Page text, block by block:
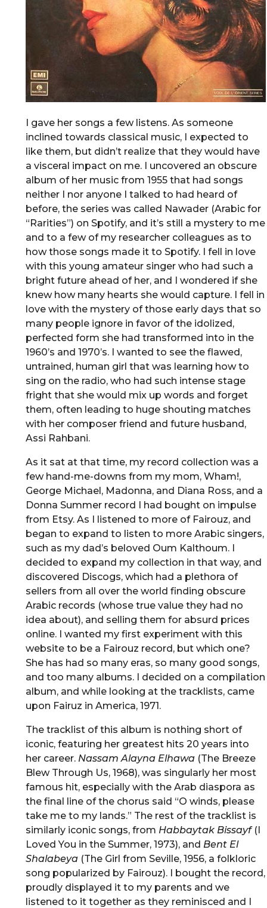
I gave her songs a few listens. As someone
inclined towards classical music, I expected to
like them, but didn’t realize that they would have
a visceral impact on me. I uncovered an obscure
album of her music from 1955 that had songs
neither I nor anyone I talked to had heard of
before, the series was called Nawader (Arabic for
“Rarities”) on Spotify, and it’s still a mystery to me
and to a few of my researcher colleagues as to
how those songs made it to Spotify. I fell in love
with this young amateur singer who had such a
bright future ahead of her, and I wondered if she
knew how many hearts she would capture. I fell in
love with the mystery of those early days that so
many people ignore in favor of the idolized,
perfected form she had transformed into in the
1960’s and 1970’s. I wanted to see the flawed,
untrained, human girl that was learning how to
sing on the radio, who had such intense stage
fright that she would mix up words and forget
them, often leading to huge shouting matches
with her composer friend and future husband,
Assi Rahbani.
As it sat at that time, my record collection was a
few hand-me-downs from my mom, Wham!,
George Michael, Madonna, and Diana Ross, and a
Donna Summer record I had bought on impulse
from Etsy. As I listened to more of Fairouz, and
began to expand to listen to more Arabic singers,
such as my dad’s beloved Oum Kalthoum. I
decided to expand my collection in that way, and
discovered Discogs, which had a plethora of
sellers from all over the world finding obscure
Arabic records (whose true value they had no
idea about), and selling them for absurd prices
online. I wanted my first experiment with this
website to be a Fairouz record, but which one?
She has had so many eras, so many good songs,
and too many albums. I decided on a compilation
album, and while looking at the tracklists, came
upon Fairuz in America, 1971.
The tracklist of this album is nothing short of
iconic, featuring her greatest hits 20 years into
her career. Nassam Alayna Elhawa(The Breeze
Blew Through Us, 1968), was singularly her most
famous hit, especially with the Arab diaspora as
the final line of the chorus said “O winds, please
take me to my lands.” The rest of the tracklist is
similarly iconic songs, from Habbaytak Bissayf(I
Loved You in the Summer, 1973), and Bent El
Shalabeya(The Girl from Seville, 1956, a folkloric
song popularized by Fairouz). I bought the record,
proudly displayed it to my parents and we
listened to it together as they reminisced and I